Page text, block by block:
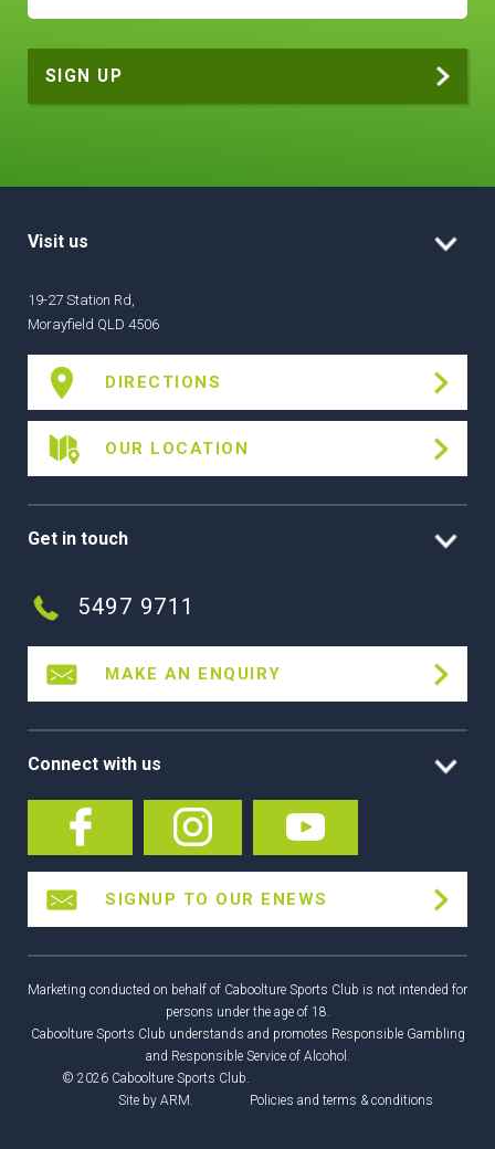
Visit us
19-27 Station Rd,
Morayfield QLD 4506
DIRECTIONS
OUR LOCATION
Get in touch
5497 9711
MAKE AN ENQUIRY
Connect with us
SIGNUP TO OUR ENEWS
Marketing conducted on behalf of Caboolture Sports Club is not intended for
persons under the age of 18.
Caboolture Sports Club understands and promotes Responsible Gambling
and Responsible Service of Alcohol.
© 2026 Caboolture Sports Club.
Site by ARM Policies and terms & conditions